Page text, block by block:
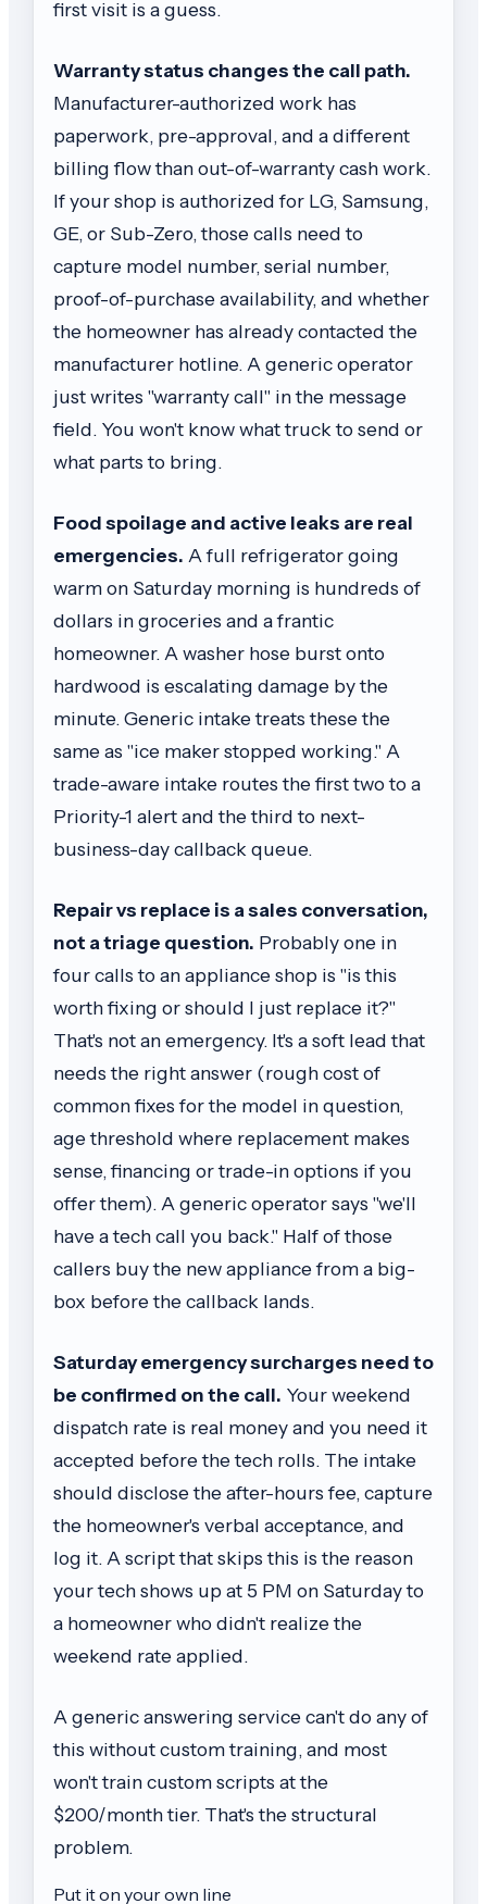
first visit is a guess.
Warranty status changes the call path.
Manufacturer-authorized work has
paperwork, pre-approval, and a different
billing flow than out-of-warranty cash work.
If your shop is authorized for LG, Samsung,
GE, or Sub-Zero, those calls need to
capture model number, serial number,
proof-of-purchase availability, and whether
the homeowner has already contacted the
manufacturer hotline. A generic operator
just writes "warranty call" in the message
field. You won't know what truck to send or
what parts to bring.
Food spoilage and active leaks are real
emergencies. A full refrigerator going
warm on Saturday morning is hundreds of
dollars in groceries and a frantic
homeowner. A washer hose burst onto
hardwood is escalating damage by the
minute. Generic intake treats these the
same as "ice maker stopped working." A
trade-aware intake routes the first two to a
Priority-1 alert and the third to next-
business-day callback queue.
Repair vs replace is a sales conversation,
not a triage question. Probably one in
four calls to an appliance shop is "is this
worth fixing or should I just replace it?"
That's not an emergency. It's a soft lead that
needs the right answer (rough cost of
common fixes for the model in question,
age threshold where replacement makes
sense, financing or trade-in options if you
offer them). A generic operator says "we'll
have a tech call you back." Half of those
callers buy the new appliance from a big-
box before the callback lands.
Saturday emergency surcharges need to
be confirmed on the call. Your weekend
dispatch rate is real money and you need it
accepted before the tech rolls. The intake
should disclose the after-hours fee, capture
the homeowner's verbal acceptance, and
log it. A script that skips this is the reason
your tech shows up at 5 PM on Saturday to
a homeowner who didn't realize the
weekend rate applied.
A generic answering service can't do any of
this without custom training, and most
won't train custom scripts at the
$200/month tier. That's the structural
problem.
Put it on your own line